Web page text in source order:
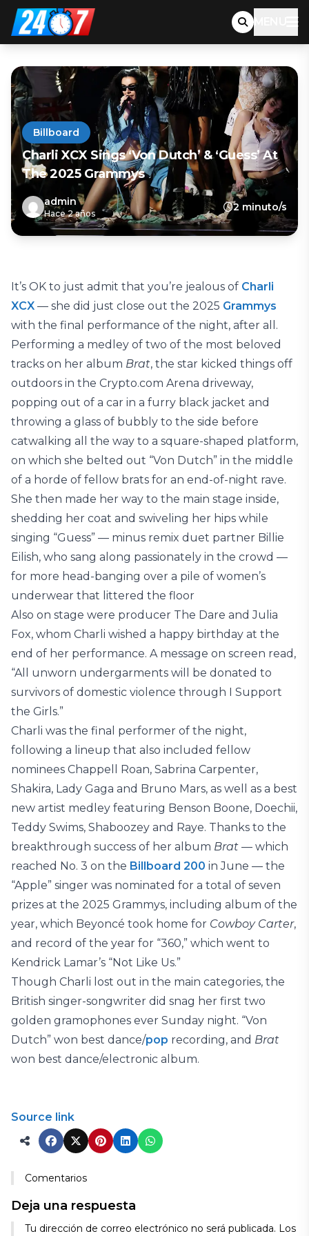
MENU
Billboard
Charli XCX Sings ‘Von Dutch’ & ‘Guess’ At
The 2025 Grammys
admin
Hace 2 años
2 minuto/s
It’s OK to just admit that you’re jealous of Charli
XCX — she did just close out the 2025 Grammys
with the final performance of the night, after all.
Performing a medley of two of the most beloved
tracks on her album Brat, the star kicked things off
outdoors in the Crypto.com Arena driveway,
popping out of a car in a furry black jacket and
throwing a glass of bubbly to the side before
catwalking all the way to a square-shaped platform,
on which she belted out “Von Dutch” in the middle
of a horde of fellow brats for an end-of-night rave.
She then made her way to the main stage inside,
shedding her coat and swiveling her hips while
singing “Guess” — minus remix duet partner Billie
Eilish, who sang along passionately in the crowd —
for more head-banging over a pile of women’s
underwear that littered the floor
Also on stage were producer The Dare and Julia
Fox, whom Charli wished a happy birthday at the
end of her performance. A message on screen read,
“All unworn undergarments will be donated to
survivors of domestic violence through I Support
the Girls.”
Charli was the final performer of the night,
following a lineup that also included fellow
nominees Chappell Roan, Sabrina Carpenter,
Shakira, Lady Gaga and Bruno Mars, as well as a best
new artist medley featuring Benson Boone, Doechii,
Teddy Swims, Shaboozey and Raye. Thanks to the
breakthrough success of her album Brat — which
reached No. 3 on the Billboard 200 in June — the
“Apple” singer was nominated for a total of seven
prizes at the 2025 Grammys, including album of the
year, which Beyoncé took home for Cowboy Carter,
and record of the year for “360,” which went to
Kendrick Lamar’s “Not Like Us.”
Though Charli lost out in the main categories, the
British singer-songwriter did snag her first two
golden gramophones ever Sunday night. “Von
Dutch” won best dance/pop recording, and Brat
won best dance/electronic album.
Source link
Comentarios
Deja una respuesta
Tu dirección de correo electrónico no será publicada. Los